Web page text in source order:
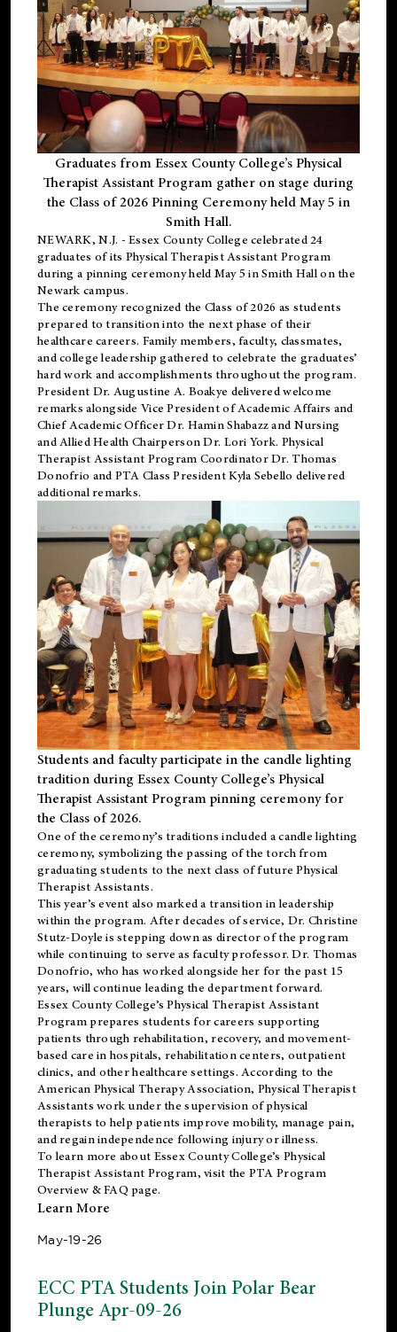
Graduates from Essex County College’s Physical
Therapist Assistant Program gather on stage during
the Class of 2026 Pinning Ceremony held May 5 in
Smith Hall.
NEWARK, N.J. - Essex County College celebrated 24
graduates of its Physical Therapist Assistant Program
during a pinning ceremony held May 5 in Smith Hall on the
Newark campus.
The ceremony recognized the Class of 2026 as students
prepared to transition into the next phase of their
healthcare careers. Family members, faculty, classmates,
and college leadership gathered to celebrate the graduates’
hard work and accomplishments throughout the program.
President Dr. Augustine A. Boakye delivered welcome
remarks alongside Vice President of Academic Affairs and
Chief Academic Officer Dr. Hamin Shabazz and Nursing
and Allied Health Chairperson Dr. Lori York. Physical
Therapist Assistant Program Coordinator Dr. Thomas
Donofrio and PTA Class President Kyla Sebello delivered
additional remarks.
Students and faculty participate in the candle lighting
tradition during Essex County College’s Physical
Therapist Assistant Program pinning ceremony for
the Class of 2026.
One of the ceremony’s traditions included a candle lighting
ceremony, symbolizing the passing of the torch from
graduating students to the next class of future Physical
Therapist Assistants.
This year’s event also marked a transition in leadership
within the program. After decades of service, Dr. Christine
Stutz-Doyle is stepping down as director of the program
while continuing to serve as faculty professor. Dr. Thomas
Donofrio, who has worked alongside her for the past 15
years, will continue leading the department forward.
Essex County College’s Physical Therapist Assistant
Program prepares students for careers supporting
patients through rehabilitation, recovery, and movement-
based care in hospitals, rehabilitation centers, outpatient
clinics, and other healthcare settings. According to the
American Physical Therapy Association, Physical Therapist
Assistants work under the supervision of physical
therapists to help patients improve mobility, manage pain,
and regain independence following injury or illness.
To learn more about Essex County College’s Physical
Therapist Assistant Program, visit the PTA Program
Overview & FAQ page.
Learn More
May-19-26
ECC PTA Students Join Polar Bear
Plunge Apr-09-26